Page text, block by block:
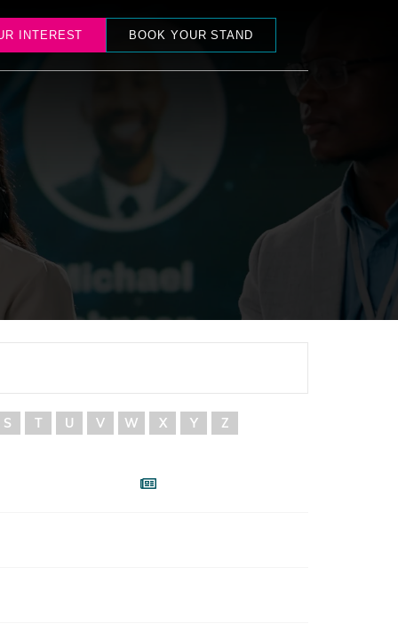
INTEREST BOOK YOUR STAND
S T U V W X Y Z